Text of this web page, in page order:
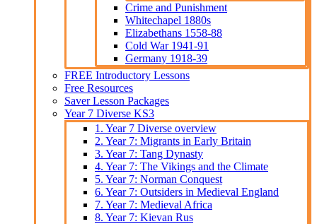
Crime and Punishment
Whitechapel 1880s
Elizabethans 1558-88
Cold War 1941-91
Germany 1918-39
FREE Introductory Lessons
Free Resources
Saver Lesson Packages
Year 7 Diverse KS3
1. Year 7 Diverse overview
2. Year 7: Migrants in Early Britain
3. Year 7: Tang Dynasty
4. Year 7: The Vikings and the Climate
5. Year 7: Norman Conquest
6. Year 7: Outsiders in Medieval England
7. Year 7: Medieval Africa
8. Year 7: Kievan Rus